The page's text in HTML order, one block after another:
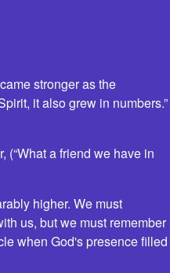
stronger as the
it also grew in numbers.”
(“What a friend we have in
higher. We must
us, but we must remember
when God's presence filled